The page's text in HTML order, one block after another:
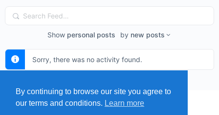
Search
Feed…
Show personal posts by new posts
Sorry, there was no activity found.
By continuing to browse our site you agree to
our terms and conditions. Learn more